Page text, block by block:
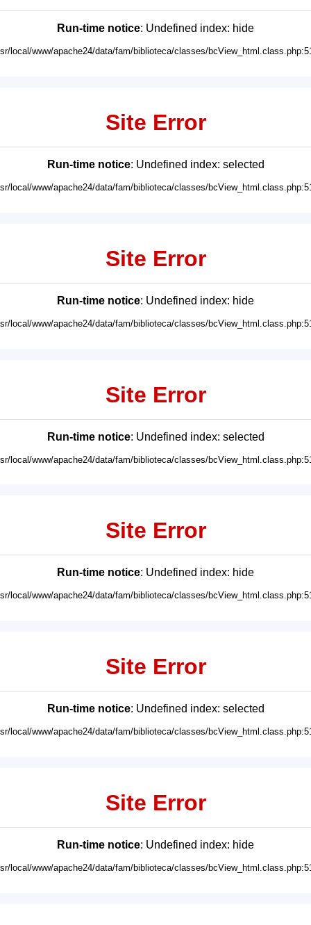
Run-time notice: Undefined index: hide
local/www/apache24/data/fam/biblioteca/classes/
Site Error
Run-time notice: Undefined index: selected
local/www/apache24/data/fam/biblioteca/classes/
Site Error
Run-time notice: Undefined index: hide
local/www/apache24/data/fam/biblioteca/classes/
Site Error
Run-time notice: Undefined index: selected
local/www/apache24/data/fam/biblioteca/classes/
Site Error
Run-time notice: Undefined index: hide
local/www/apache24/data/fam/biblioteca/classes/
Site Error
Run-time notice: Undefined index: selected
local/www/apache24/data/fam/biblioteca/classes/
Site Error
Run-time notice: Undefined index: hide
local/www/apache24/data/fam/biblioteca/classes/